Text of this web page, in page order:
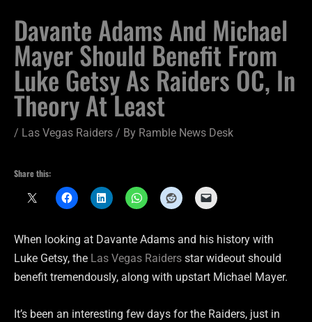
Davante Adams And Michael
Mayer Should Benefit From
Luke Getsy As Raiders OC, In
Theory At Least
/ Las Vegas Raiders / By Ramble News Desk
Share this:
When looking at Davante Adams and his history with
Luke Getsy, the Las Vegas Raiders star wideout should
benefit tremendously, along with upstart Michael Mayer.
It’s been an interesting few days for the Raiders, just in